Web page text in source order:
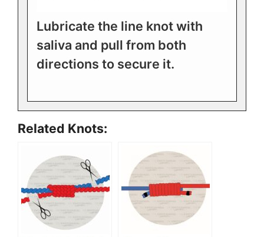
Lubricate the line knot with
saliva and pull from both
directions to secure it.
Related Knots: